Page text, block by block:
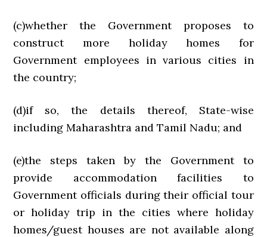
(c)whether the Government proposes to
construct more holiday homes for
Government employees in various cities in
the country;
(d)if so, the details thereof, State-wise
including Maharashtra and Tamil Nadu; and
(e)the steps taken by the Government to
provide accommodation facilities to
Government officials during their official tour
or holiday trip in the cities where holiday
homes/guest houses are not available along